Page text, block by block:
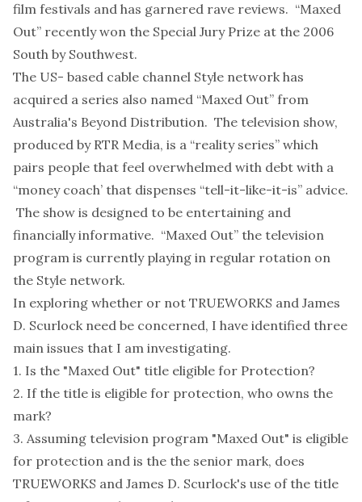
film festivals and has garnered rave reviews. “Maxed
Out” recently won the Special Jury Prize at the 2006
South by Southwest.
The US- based cable channel Style network has
acquired a series also named “Maxed Out” from
Australia's Beyond Distribution. The television show,
produced by RTR Media, is a “reality series” which
pairs people that feel overwhelmed with debt with a
“money coach’ that dispenses “tell-it-like-it-is” advice.
The show is designed to be entertaining and
financially informative. “Maxed Out” the television
program is currently playing in regular rotation on
the Style network.
In exploring whether or not TRUEWORKS and James
D. Scurlock need be concerned, I have identified three
main issues that I am investigating.
1. Is the "Maxed Out" title eligible for Protection?
2. If the title is eligible for protection, who owns the
mark?
3. Assuming television program "Maxed Out" is eligible
for protection and is the the senior mark, does
TRUEWORKS and James D. Scurlock's use of the title